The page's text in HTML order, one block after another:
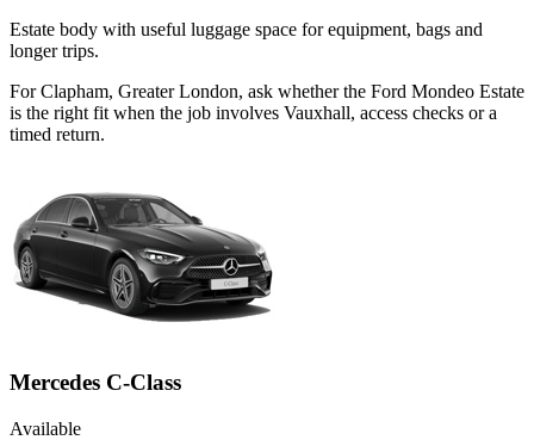
Estate body with useful luggage space for equipment, bags and
longer trips.
For Clapham, Greater London, ask whether the Ford Mondeo Estate
is the right fit when the job involves Vauxhall, access checks or a
timed return.
Mercedes C-Class
Available